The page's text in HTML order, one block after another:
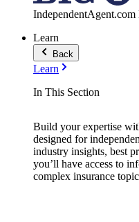
IndependentAgent.com
Learn
Back
Learn
In This Section
Build your expertise
designed for
industry insights, best
you’ll have access to
complex insurance